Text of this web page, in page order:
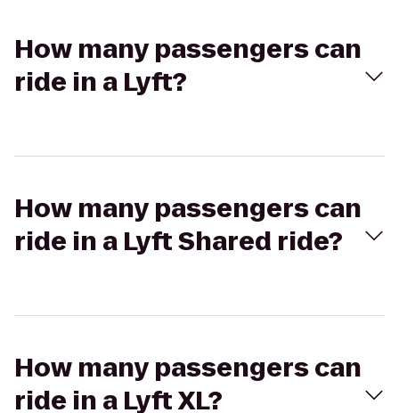
How many passengers can
ride in a Lyft?
How many passengers can
ride in a Lyft Shared ride?
How many passengers can
ride in a Lyft XL?